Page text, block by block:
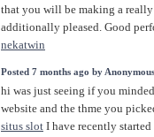
that you will be making a really
additionally pleased. Good
nekatwin
Posted 7 months ago by Anonymous
hi was just seeing if you
website and the thme you
situs slot I have recently